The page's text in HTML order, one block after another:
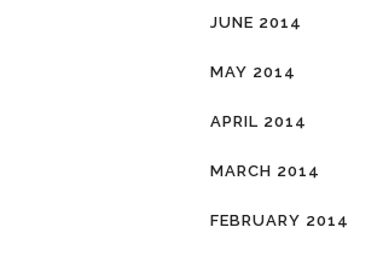
JUNE 2014
MAY 2014
APRIL 2014
MARCH 2014
FEBRUARY 2014